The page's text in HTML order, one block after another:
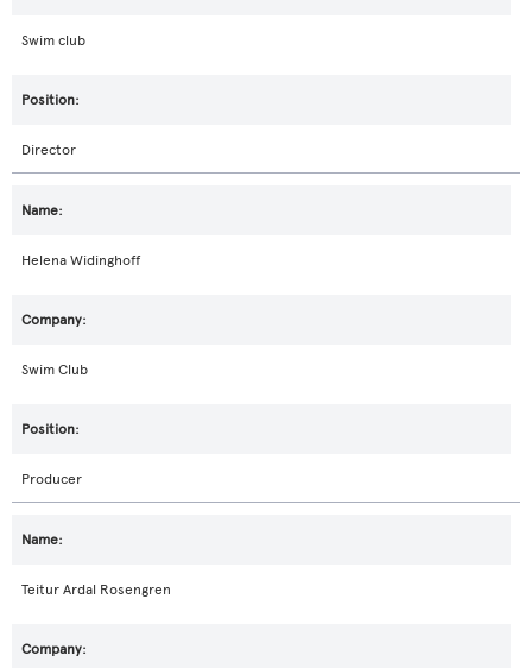
Swim club
Director
Helena Widinghoff
Swim Club
Producer
Teitur Ardal Rosengren